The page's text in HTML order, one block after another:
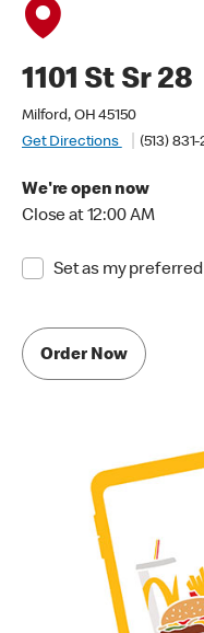
1101 St Sr 28
Milford, OH 45150
Get Directions
(513) 831-
We're open now
Close at 12:00 AM
Set as my
Order Now